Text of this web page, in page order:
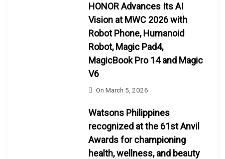
HONOR Advances Its AI
Vision at MWC 2026 with
Robot Phone, Humanoid
Robot, Magic Pad4,
MagicBook Pro 14 and Magic
V6
OnMarch 5, 2026
Watsons Philippines
recognized at the 61st Anvil
Awards for championing
health, wellness, and beauty